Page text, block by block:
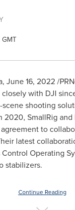
, June 16, 2022/
with DJI
shooting
2020, SmallRig and
to
latest
Operating
stabilizers.
Continue Reading